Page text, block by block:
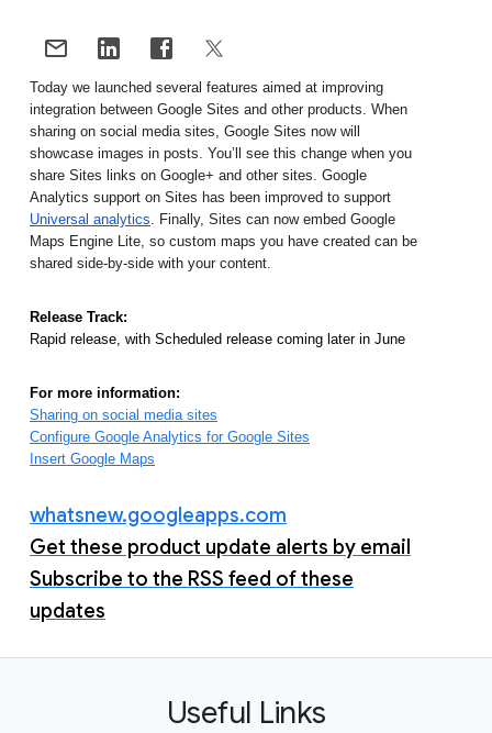
Today we launched several features aimed at improving
integration between Google Sites and other products. When
sharing on social media sites, Google Sites now will
showcase images in posts. You’ll see this change when you
share Sites links on Google+ and other sites. Google
Universal analytics . Finally, Sites can now embed Google
Maps Engine Lite, so custom maps you have created can be
shared side-by-side with your content.
Release Track:
Rapid release, with Scheduled release coming later in June
For more information:
Sharing on social media sites
Configure Google Analytics for Google Sites
Insert Google Maps
whatsnew.googleapps.com
Get these product update alerts by email
Subscribe to the RSS feed of these
updates
Useful Links